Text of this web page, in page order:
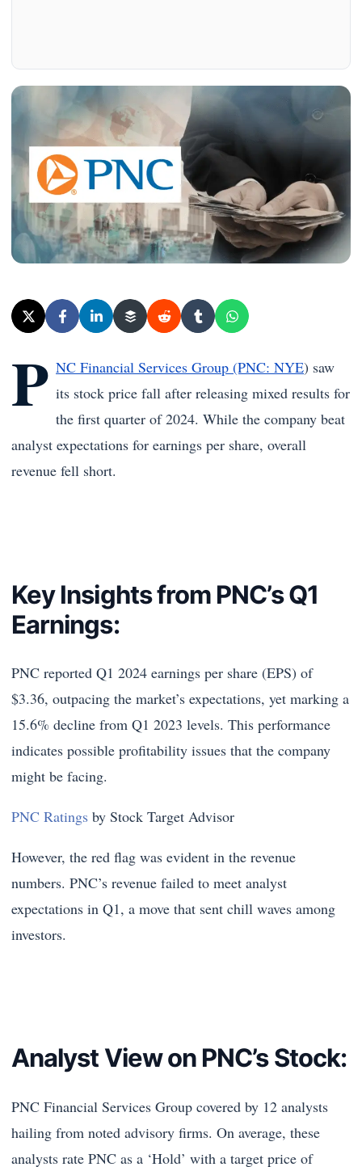
P NC Financial Services Group (PNC: NYE) saw
its stock price fall after releasing mixed results for
the first quarter of 2024. While the company beat
analyst expectations for earnings per share, overall
revenue fell short.
Key Insights from PNC’s Q1
Earnings:
PNC reported Q1 2024 earnings per share (EPS) of
$3.36, outpacing the market’s expectations, yet marking a
15.6% decline from Q1 2023 levels. This performance
indicates possible profitability issues that the company
might be facing.
PNC Ratings by Stock Target Advisor
However, the red flag was evident in the revenue
numbers. PNC’s revenue failed to meet analyst
expectations in Q1, a move that sent chill waves among
investors.
Analyst View on PNC’s Stock:
PNC Financial Services Group covered by 12 analysts
hailing from noted advisory firms. On average, these
analysts rate PNC as a ‘Hold’ with a target price of